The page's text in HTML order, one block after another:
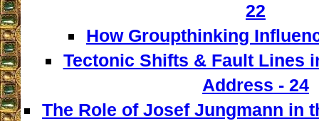
22
How Groupthinking
Tectonic Shifts & Fault Lines
Address - 24
The Role of Josef Jungmann in